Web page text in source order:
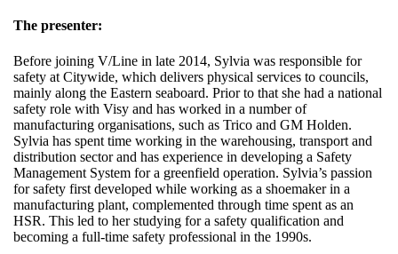
The presenter:
Before joining V/Line in late 2014, Sylvia was responsible for
safety at Citywide, which delivers physical services to councils,
mainly along the Eastern seaboard. Prior to that she had a national
safety role with Visy and has worked in a number of
manufacturing organisations, such as Trico and GM Holden.
Sylvia has spent time working in the warehousing, transport and
distribution sector and has experience in developing a Safety
Management System for a greenfield operation. Sylvia’s passion
for safety first developed while working as a shoemaker in a
manufacturing plant, complemented through time spent as an
HSR. This led to her studying for a safety qualification and
becoming a full-time safety professional in the 1990s.